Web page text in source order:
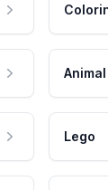
Animal
Lego